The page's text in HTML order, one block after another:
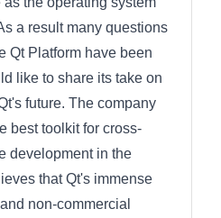
a result many questions
Qt Platform have been
like to share its take on
future. The company
best toolkit for cross-
development in the
that Qt's immense
non-commercial